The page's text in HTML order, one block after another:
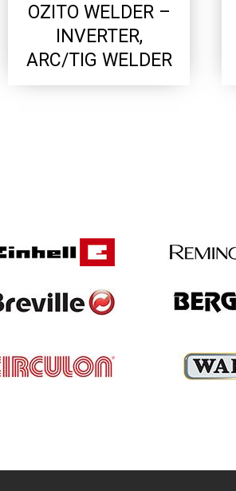
OZITO WELDER –
INVERTER,
ARC/TIG WELDER